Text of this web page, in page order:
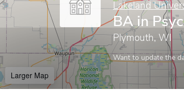
Lakeland
BA in
Plymouth, WI
Want to update the
Larger Map